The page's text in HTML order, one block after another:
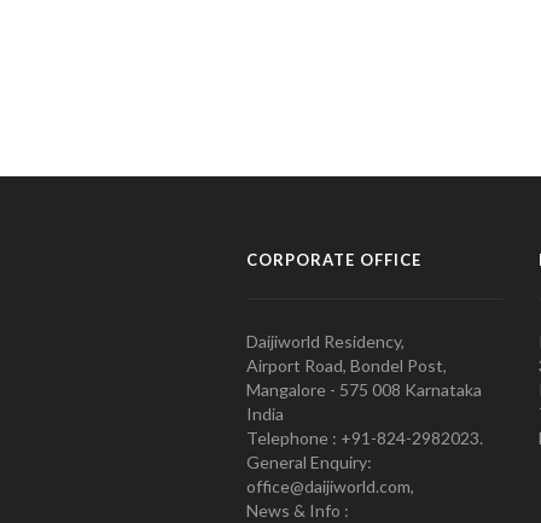
CORPORATE OFFICE
Daijiworld Residency,
Airport Road, Bondel Post,
Mangalore - 575 008 Karnataka
India
Telephone : +91-824-2982023.
General Enquiry:
office@daijiworld.com,
News & Info :